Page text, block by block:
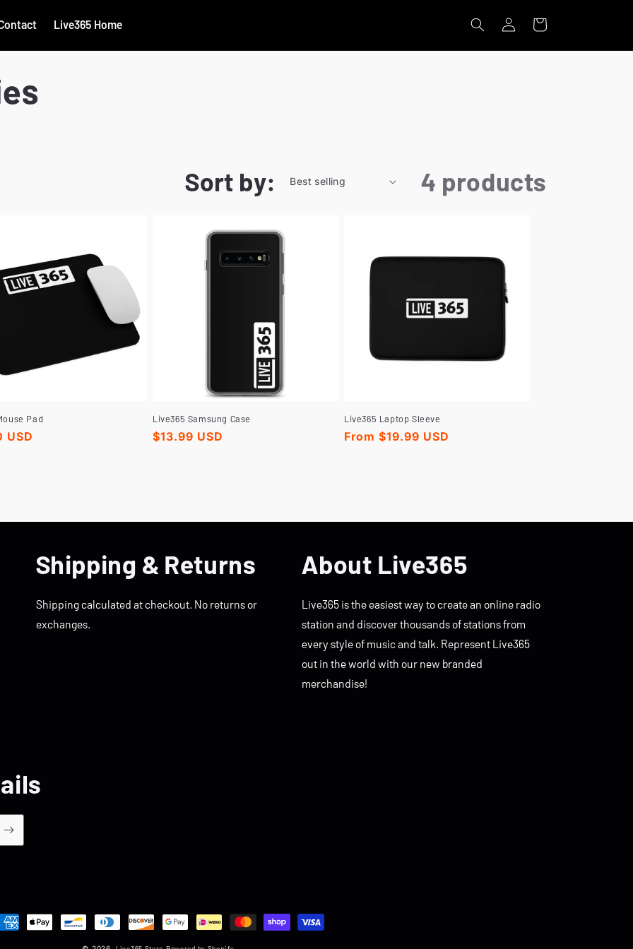
Live365 Home
Log
in
Cart
Sort by: 4 products
Pad
USD
Live365 Samsung Case
Regular
$13.99 USD
Live365 Laptop Sleeve
Regular
From $19.99 USD
Shipping & Returns
Shipping calculated at checkout. No returns or
exchanges.
About Live365
Live365 is the easiest way to create an online radio
station and discover thousands of stations from
every style of music and talk. Represent Live365
out in the world with our new branded
merchandise!